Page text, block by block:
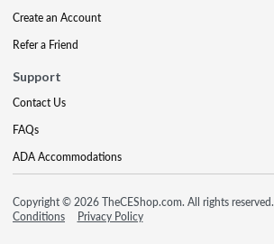
Create an Account
Refer a Friend
Support
Contact Us
FAQs
ADA Accommodations
Copyright © 2026 TheCEShop.com. All rights reserved.
Conditions
Privacy Policy